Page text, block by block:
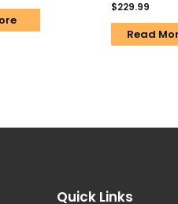
$229.99
Read
Quick Links